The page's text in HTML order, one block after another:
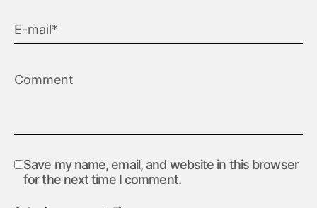
Save my name, email, and website in this browser
for the next time I comment.